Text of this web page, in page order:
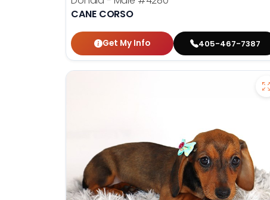
CANE CORSO
Get My Info 405-467-7387